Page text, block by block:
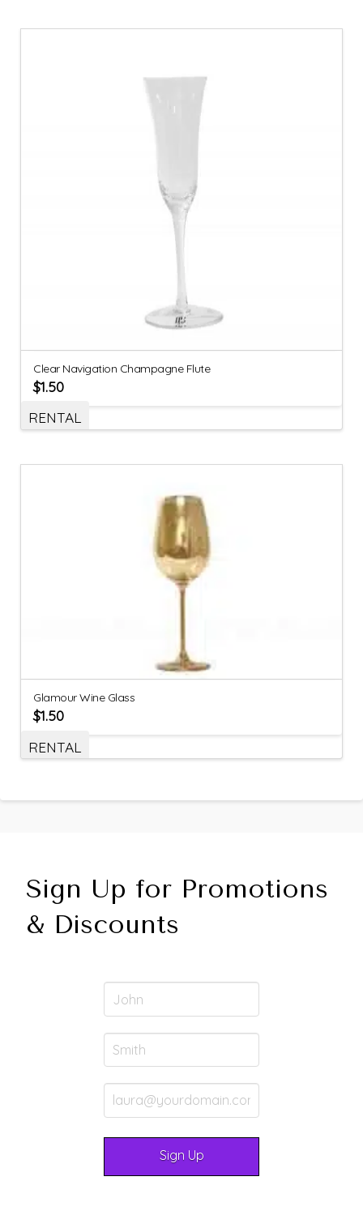
Clear Navigation Champagne Flute
$1.50
RENTAL
Glamour Wine Glass
$1.50
RENTAL
Sign Up for Promotions
& Discounts